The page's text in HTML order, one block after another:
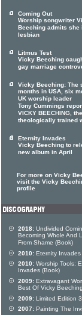
Coming Out
Worship songwriter
Beeching admits she
lesbian
Litmus Test
Vicky Beeching
gay marriage
Vicky Beeching: The
months in USA, six
UK worship leader
Tony Cummings
VICKY BEECHING, the
theologically trained
Eternity Invades
Vicky Beeching to
new album in April
For more on Vicky
visit the Vicky
profile
2018: Undivided
Becoming Whole And
From Shame (Book)
2010: Eternity Invades
2010: Worship Tools:
Invades (Book)
2009: Extravagant
Best Of Vicky Beeching
2009: Limited Edition
2007: Painting The